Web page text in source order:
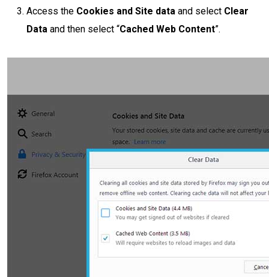
Access the Cookies and Site data and select Clear
Data and then select “Cached Web Content”.